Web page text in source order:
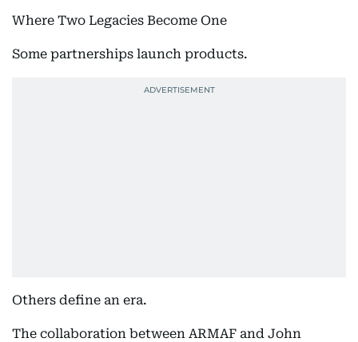
Where Two Legacies Become One
Some partnerships launch products.
Others define an era.
The collaboration between ARMAF and John